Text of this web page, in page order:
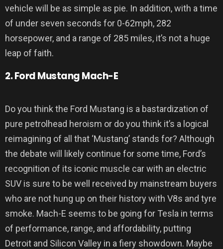
vehicle will be as simple as pie. In addition, with a time
of under seven seconds for 0-62mph, 282
horsepower, and a range of 285 miles, it’s not a huge
leap of faith.
2. Ford Mustang Mach-E
Do you think the Ford Mustang is a bastardization of
pure petrolhead heroism or do you think it’s a logical
reimagining of all that ‘Mustang’ stands for? Although
the debate will likely continue for some time, Ford’s
recognition of its iconic muscle car with an electric
SUV is sure to be well received by mainstream buyers
who are not hung up on their history with V8s and tyre
smoke. Mach-E seems to be going for Tesla in terms
of performance, range, and affordability, putting
Detroit and Silicon Valley in a fiery showdown. Maybe